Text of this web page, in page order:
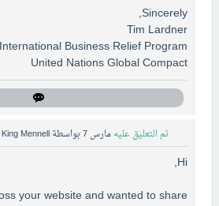
Sincerely,
Tim Lardner
Business Relief Program
United Nations Global Compact
تم التعليق عليه مارس 7 بواسطة King Mennell
Hi,
your website and wanted to share